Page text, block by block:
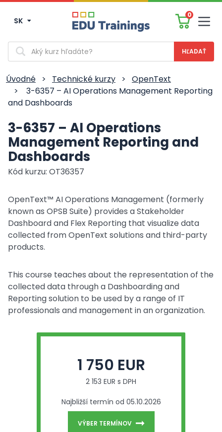
SK
0
Vyhľadávanie
Úvodné > Technické kurzy >
OpenText
>
3-6357 – AI Operations Management Reporting
and Dashboards
3-6357 – AI Operations
Management Reporting and
Dashboards
Kód kurzu: OT36357
OpenText™ AI Operations Management (formerly
known as OPSB Suite) provides a Stakeholder
Dashboard and Flex Reporting that visualize data
collected from OpenText solutions and third-party
products.
This course teaches about the representation of the
collected data through a Dashboarding and
Reporting solution to be used by a range of IT
professionals and management in an organization.
1 750 EUR
2 153 EUR s DPH
Najbližší termín od 05.10.2026
VÝBER TERMÍNOV